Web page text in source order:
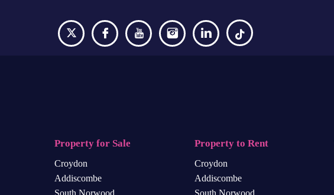
Property for Sale
Croydon
Addiscombe
Property to Rent
Croydon
Addiscombe